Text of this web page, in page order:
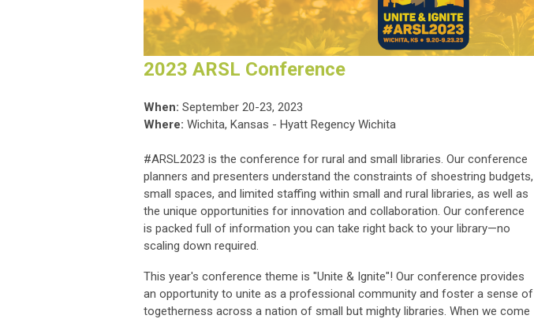
2023 ARSL Conference
When: September 20-23, 2023
Where: Wichita, Kansas - Hyatt Regency Wichita
#ARSL2023 is the conference for rural and small libraries. Our conference
planners and presenters understand the constraints of shoestring budgets,
small spaces, and limited staffing within small and rural libraries, as well as
the unique opportunities for innovation and collaboration. Our conference
is packed full of information you can take right back to your library—no
scaling down required.
This year's conference theme is "Unite & Ignite"! Our conference provides
an opportunity to unite as a professional community and foster a sense of
togetherness across a nation of small but mighty libraries. When we come